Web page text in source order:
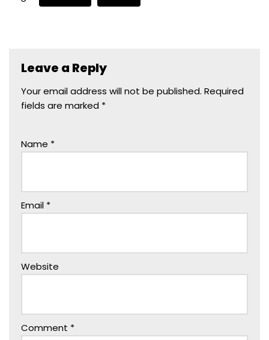
Leave a Reply
Your email address will not be published. Required
fields are marked *
Name *
Email *
Website
Comment *